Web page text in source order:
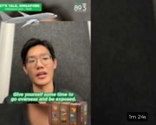
1m 24s